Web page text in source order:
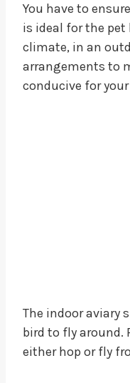
You have to
is ideal for the pet
climate, in an
arrangements to
conducive for
The indoor aviary
bird to fly around.
either hop or fly